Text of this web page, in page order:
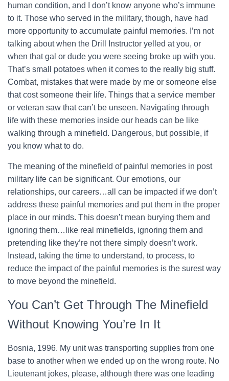
human condition, and I don’t know anyone who’s immune
to it. Those who served in the military, though, have had
more opportunity to accumulate painful memories. I’m not
talking about when the Drill Instructor yelled at you, or
when that gal or dude you were seeing broke up with you.
That’s small potatoes when it comes to the really big stuff.
Combat, mistakes that were made by me or someone else
that cost someone their life. Things that a service member
or veteran saw that can’t be unseen. Navigating through
life with these memories inside our heads can be like
walking through a minefield. Dangerous, but possible, if
you know what to do.
The meaning of the minefield of painful memories in post
military life can be significant. Our emotions, our
relationships, our careers…all can be impacted if we don’t
address these painful memories and put them in the proper
place in our minds. This doesn’t mean burying them and
ignoring them…like real minefields, ignoring them and
pretending like they’re not there simply doesn’t work.
Instead, taking the time to understand, to process, to
reduce the impact of the painful memories is the surest way
to move beyond the minefield.
You Can’t Get Through The Minefield
Without Knowing You’re In It
Bosnia, 1996. My unit was transporting supplies from one
base to another when we ended up on the wrong route. No
Lieutenant jokes, please, although there was one leading